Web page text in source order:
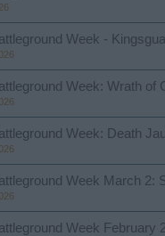
Week -
Week: Wrath of
Week: Death
Week March 2:
Week February